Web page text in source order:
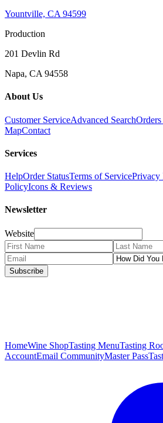
Yountville, CA 94599
Production
201 Devlin Rd
Napa, CA 94558
About Us
Customer ServiceAdvanced Search
MapContact
Services
HelpOrder StatusTerms of ServicePrivacy
PolicyIcons & Reviews
Newsletter
Website
Subscribe
HomeWine ShopTasting MenuTasting
AccountEmail CommunityMaster Pass